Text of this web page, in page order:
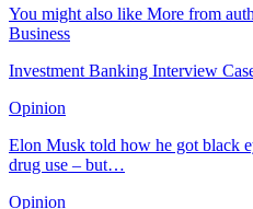
You might also like More from
Business
Investment Banking Interview
Opinion
Elon Musk told how he got black
drug use – but…
Opinion